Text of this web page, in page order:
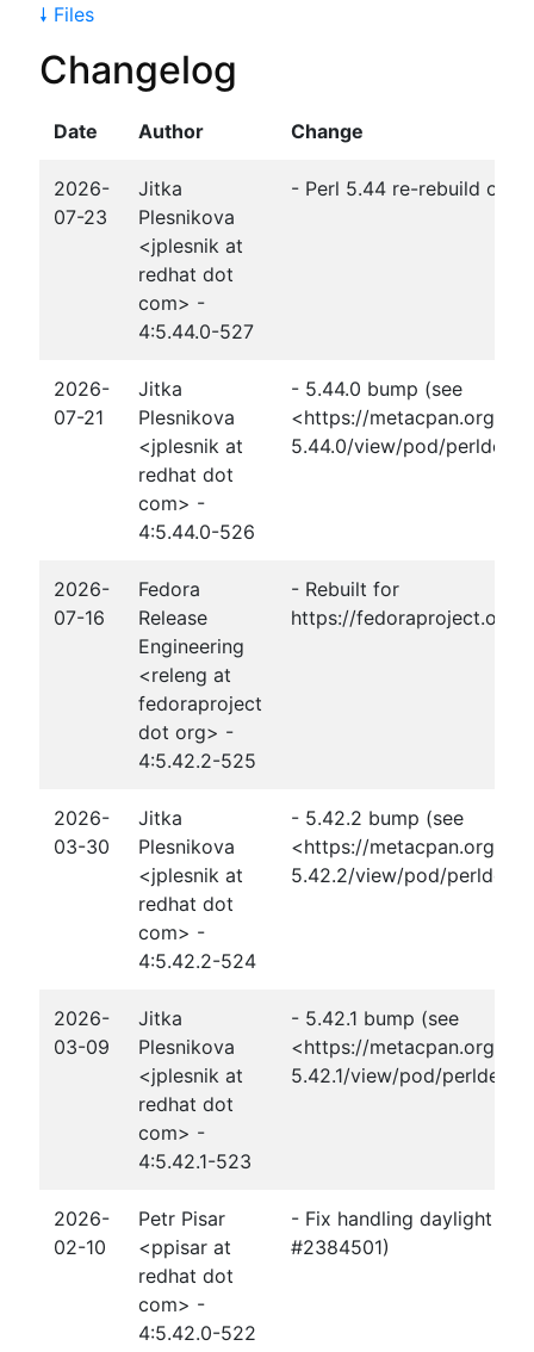
🠗 Files
Changelog
Date Author Change
2026-
07-23
Jitka
Plesnikova
<jplesnik at
redhat dot
com> -
4:5.44.0-527
- Perl 5.44 re-rebuild of
2026-
07-21
Jitka
Plesnikova
<jplesnik at
redhat dot
com> -
4:5.44.0-526
- 5.44.0 bump (see
<https://metacpan.org/
5.44.0/view/pod/
2026-
07-16
Fedora
Release
Engineering
<releng at
fedoraproject
dot org> -
4:5.42.2-525
- Rebuilt for
https://fedoraproject.org/
2026-
03-30
Jitka
Plesnikova
<jplesnik at
redhat dot
com> -
4:5.42.2-524
- 5.42.2 bump (see
<https://metacpan.org/
5.42.2/view/pod/
2026-
03-09
Jitka
Plesnikova
<jplesnik at
redhat dot
com> -
4:5.42.1-523
- 5.42.1 bump (see
<https://metacpan.org/
5.42.1/view/pod/
2026-
02-10
Petr Pisar
<ppisar at
redhat dot
com> -
4:5.42.0-522
- Fix handling daylight
#2384501)